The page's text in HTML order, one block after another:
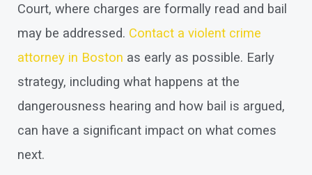
Court, where charges are formally read and bail
may be addressed. Contact a violent crime
attorney in Boston as early as possible. Early
strategy, including what happens at the
dangerousness hearing and how bail is argued,
can have a significant impact on what comes
next.